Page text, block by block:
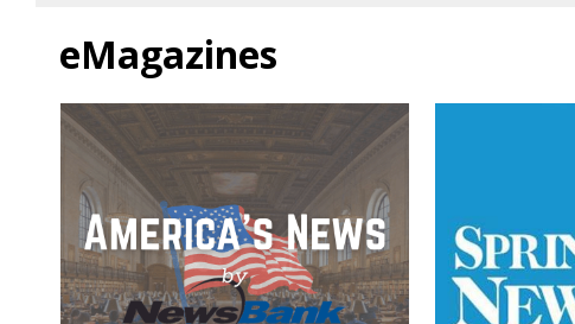
eMagazines
eMagazines
eMagazines